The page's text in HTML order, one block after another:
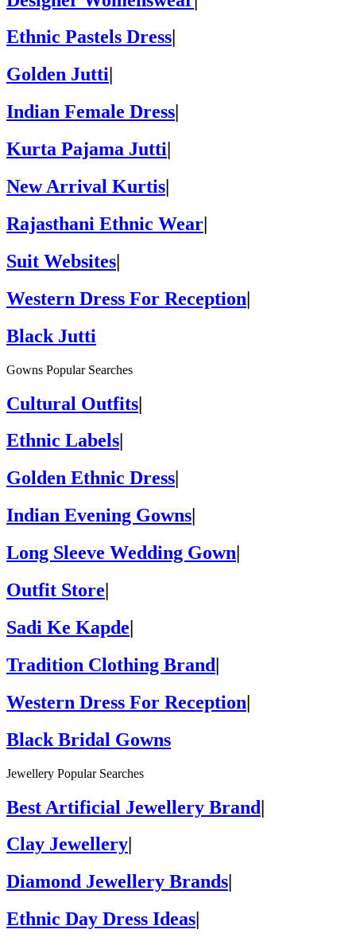
Ethnic Pastels Dress
Golden Jutti
Indian Female Dress
Kurta Pajama Jutti
New Arrival Kurtis|
Rajasthani Ethnic Wear|
Suit Websites|
Western Dress For Reception|
Black Jutti
Gowns Popular Searches
Cultural Outfits|
Ethnic Labels
Golden Ethnic Dress
Indian Evening Gowns
Long Sleeve Wedding Gown
Outfit Store|
Sadi Ke Kapde|
Tradition Clothing Brand|
Western Dress For Reception|
Black Bridal Gowns
Jewellery Popular Searches
Best Artificial Jewellery Brand|
Clay Jewellery
Diamond Jewellery Brands
Ethnic Day Dress Ideas